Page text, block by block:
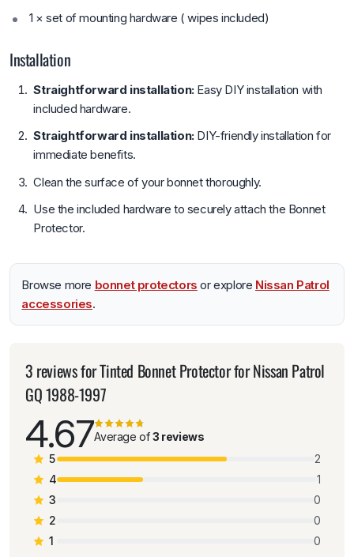
1 × set of mounting hardware ( wipes included)
Installation
Straightforward installation:Easy DIY installation with
included hardware.
Straightforward installation:DIY-friendly installation for
immediate benefits.
Clean the surface of your bonnet thoroughly.
Use the included hardware to securely attach the Bonnet
Protector.
Browse more bonnet protectors or explore Nissan Patrol
accessories.
3 reviews forTinted Bonnet Protector for Nissan Patrol
GQ 1988-1997
4.67Average of3 reviews
5
2
4
1
3
0
2
0
1
0